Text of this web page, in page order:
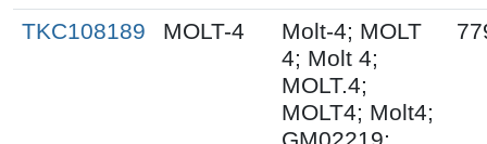
TKC108189 MOLT-4
Molt-4; MOLT
4; Molt 4;
MOLT.4;
MOLT4; Molt4;